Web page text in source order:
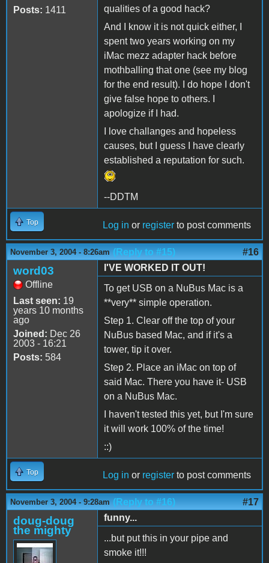
Posts: 1411
qualities of a good hack?
And I know it is not quick either, I
spent two years working on my
iMac mezz adapter hack before
mothballing that one (see my blog
for the end result). I do hope I don't
give false hope to others. I
apologize if I had.
I love challanges and hopeless
causes, but I guess I have clearly
established a reputation for such.
--DDTM
Top Log in or register to post comments
November 3, 2004 - 8:26am (Reply to #15) #16
word03
Offline
Last seen: 19
years 10 months
ago
Joined: Dec 26
2003 - 16:21
Posts: 584
I'VE WORKED IT OUT!
To get USB on a NuBus Mac is a
**very** simple operation.
Step 1. Clear off the top of your
NuBus based Mac, and if it's a
tower, tip it over.
Step 2. Place an iMac on top of
said Mac. There you have it- USB
on a NuBus Mac.
I haven't tested this yet, but I'm sure
it will work 100% of the time!
::)
Top Log in or register to post comments
November 3, 2004 - 9:28am (Reply to #16) #17
doug-doug
the mighty
funny...
...but put this in your pipe and
smoke it!!!